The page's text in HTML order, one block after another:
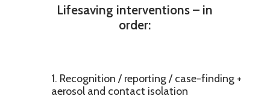
Lifesaving interventions – in
order:
Recognition / reporting / case-finding +
aerosol and contact isolation